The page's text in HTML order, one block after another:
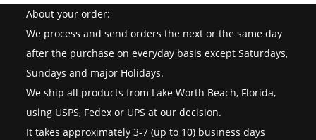
About your order:
We process and send orders the next or the same day
after the purchase on everyday basis except Saturdays,
Sundays and major Holidays.
We ship all products from Lake Worth Beach, Florida,
using USPS, Fedex or UPS at our decision.
It takes approximately 3-7 (up to 10) business days